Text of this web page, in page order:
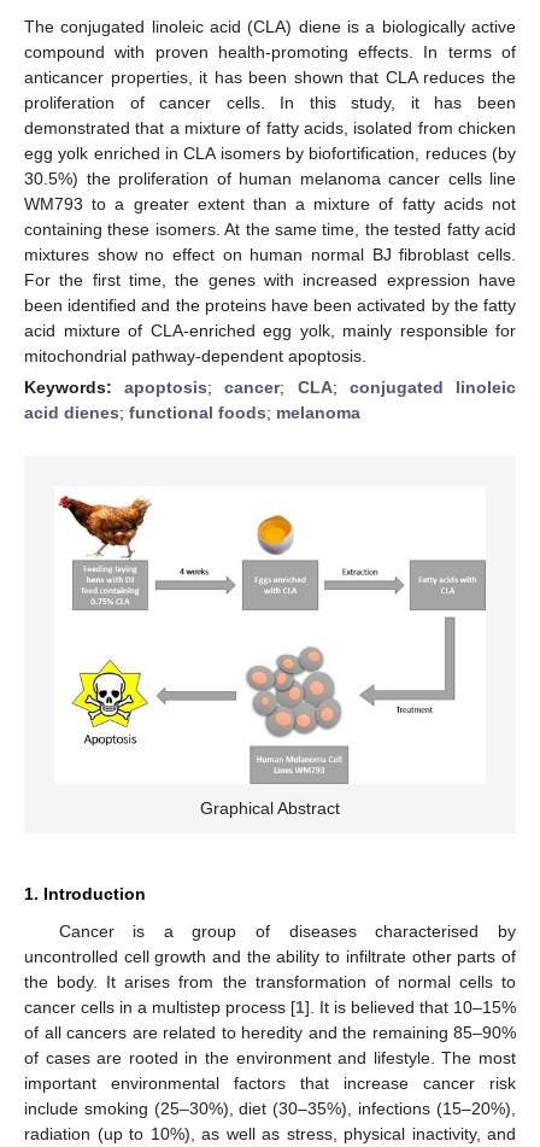
The conjugated linoleic acid (CLA) diene is a biologically active
compound with proven health-promoting effects. In terms of
anticancer properties, it has been shown that CLA reduces the
proliferation of cancer cells. In this study, it has been
demonstrated that a mixture of fatty acids, isolated from chicken
egg yolk enriched in CLA isomers by biofortification, reduces (by
30.5%) the proliferation of human melanoma cancer cells line
WM793 to a greater extent than a mixture of fatty acids not
containing these isomers. At the same time, the tested fatty acid
mixtures show no effect on human normal BJ fibroblast cells.
For the first time, the genes with increased expression have
been identified and the proteins have been activated by the fatty
acid mixture of CLA-enriched egg yolk, mainly responsible for
mitochondrial pathway-dependent apoptosis.
Keywords:apoptosis;cancer; CLA; conjugated linoleic
acid dienes; functional foods; melanoma
Graphical Abstract
1. Introduction
Cancer is a group of diseases characterised by
uncontrolled cell growth and the ability to infiltrate other parts of
the body. It arises from the transformation of normal cells to
cancer cells in a multistep process [1]. It is believed that 10–15%
of all cancers are related to heredity and the remaining 85–90%
of cases are rooted in the environment and lifestyle. The most
important environmental factors that increase cancer risk
include smoking (25–30%), diet (30–35%), infections (15–20%),
radiation (up to 10%), as well as stress, physical inactivity, and